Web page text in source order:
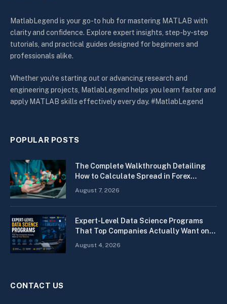
MatlabLegend is your go-to hub for mastering MATLAB with
clarity and confidence. Explore expert insights, step-by-step
tutorials, and practical guides designed for beginners and
professionals alike.
Whether you're starting out or advancing research and
engineering projects, MatlabLegend helps you learn faster and
apply MATLAB skills effectively every day. #MatlabLegend
POPULAR POSTS
The Complete Walkthrough Detailing
How to Calculate Spread in Forex
August 7, 2026
Expert-Level Data Science Programs
That Top Companies Actually Want on
August 4, 2026
CONTACT US